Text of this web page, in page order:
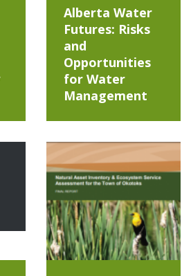
Alberta Water
Futures: Risks
and
Opportunities
for Water
Management